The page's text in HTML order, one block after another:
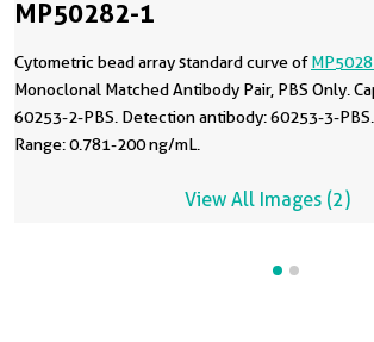
MP50282-1
Cytometric bead array standard curve of
Monoclonal Matched Antibody Pair, PBS Only.
60253-2-PBS. Detection antibody: 60253-3-
Range: 0.781-200 ng/mL.
View All Images (2)